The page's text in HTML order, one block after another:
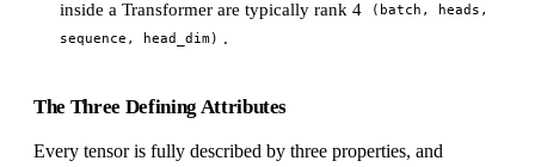
inside a Transformer are typically rank 4
(batch, heads,
sequence, head_dim) .
The Three Defining Attributes
Every tensor is fully described by three properties, and